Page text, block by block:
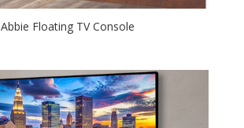
Abbie Floating TV Console